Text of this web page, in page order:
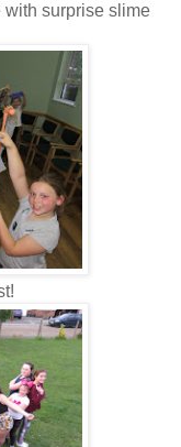
with surprise slime